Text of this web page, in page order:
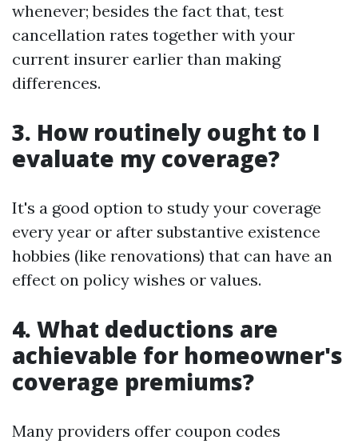
whenever; besides the fact that, test
cancellation rates together with your
current insurer earlier than making
differences.
3. How routinely ought to I
evaluate my coverage?
It's a good option to study your coverage
every year or after substantive existence
hobbies (like renovations) that can have an
effect on policy wishes or values.
4. What deductions are
achievable for homeowner's
coverage premiums?
Many providers offer coupon codes